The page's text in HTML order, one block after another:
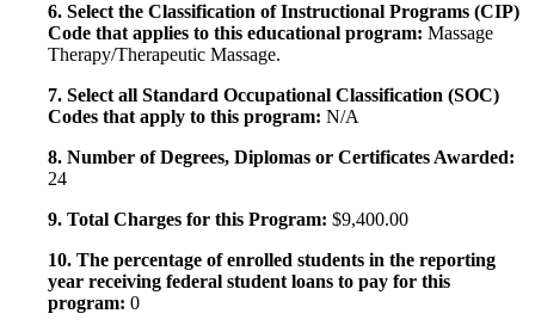
6. Select the Classification of Instructional Programs (CIP)
Code that applies to this educational program: Massage
Therapy/Therapeutic Massage.
7. Select all Standard Occupational Classification (SOC)
Codes that apply to this program: N/A
8. Number of Degrees, Diplomas or Certificates Awarded:
24
9. Total Charges for this Program: $9,400.00
10. The percentage of enrolled students in the reporting
year receiving federal student loans to pay for this
program: 0